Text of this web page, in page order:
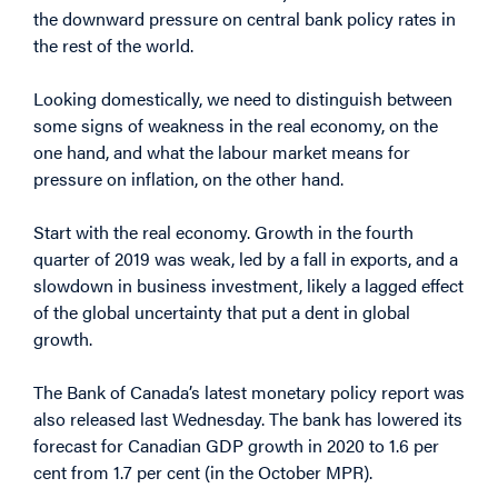
the downward pressure on central bank policy rates in
the rest of the world.
Looking domestically, we need to distinguish between
some signs of weakness in the real economy, on the
one hand, and what the labour market means for
pressure on inflation, on the other hand.
Start with the real economy. Growth in the fourth
quarter of 2019 was weak, led by a fall in exports, and a
slowdown in business investment, likely a lagged effect
of the global uncertainty that put a dent in global
growth.
The Bank of Canada’s latest monetary policy report was
also released last Wednesday. The bank has lowered its
forecast for Canadian GDP growth in 2020 to 1.6 per
cent from 1.7 per cent (in the October MPR).